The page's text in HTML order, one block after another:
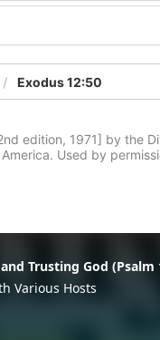
Exodus 12:50
edition, 1971] by the
Used by